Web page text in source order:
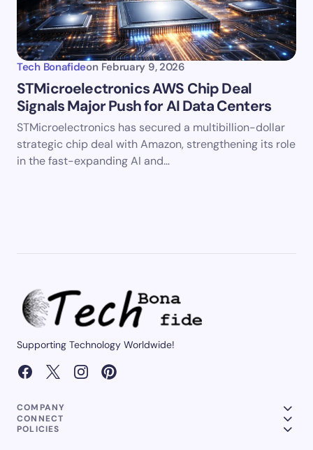
Tech Bonafideon February 9, 2026
STMicroelectronics AWS Chip Deal
Signals Major Push for AI Data Centers
STMicroelectronics has secured a multibillion-dollar
strategic chip deal with Amazon, strengthening its role
in the fast-expanding AI and…
Supporting Technology Worldwide!
COMPANY
CONNECT
POLICIES